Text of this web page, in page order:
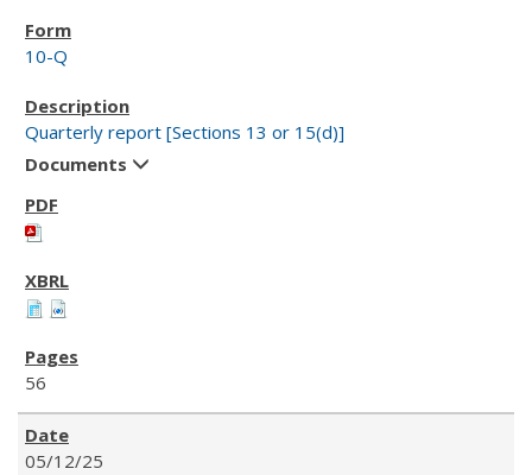
10-Q
Quarterly report [Sections 13 or 15(d)]
Documents
56
05/12/25